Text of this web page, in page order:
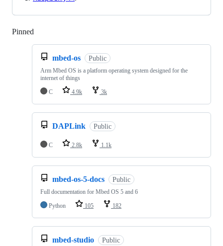
Pinned
mbed-os Public
Arm Mbed OS is a platform operating system designed for the
internet of things
C
4.9k 3k
DAPLink Public
C 2.8k 1.1k
mbed-os-5-docs Public
Full documentation for Mbed OS 5 and 6
Python
105 182
mbed-studio Public